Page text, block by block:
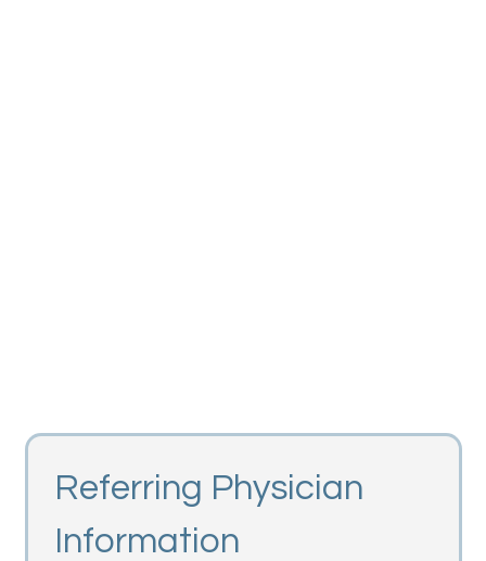
Referring Physician
Information